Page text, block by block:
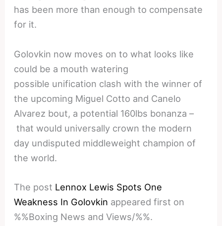
has been more than enough to compensate
for it.
Golovkin now moves on to what looks like
could be a mouth watering
possible unification clash with the winner of
the upcoming Miguel Cotto and Canelo
Alvarez bout, a potential 160lbs bonanza –
that would universally crown the modern
day undisputed middleweight champion of
the world.
The post Lennox Lewis Spots One
Weakness In Golovkin appeared first on
%%Boxing News and Views/%%.